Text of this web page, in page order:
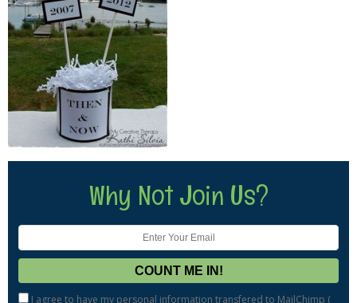
Why Not Join Us?
I agree to have my personal information transfered to MailChimp (